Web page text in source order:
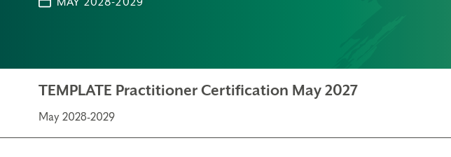
TEMPLATE Practitioner Certification May 2027
May 2028-2029